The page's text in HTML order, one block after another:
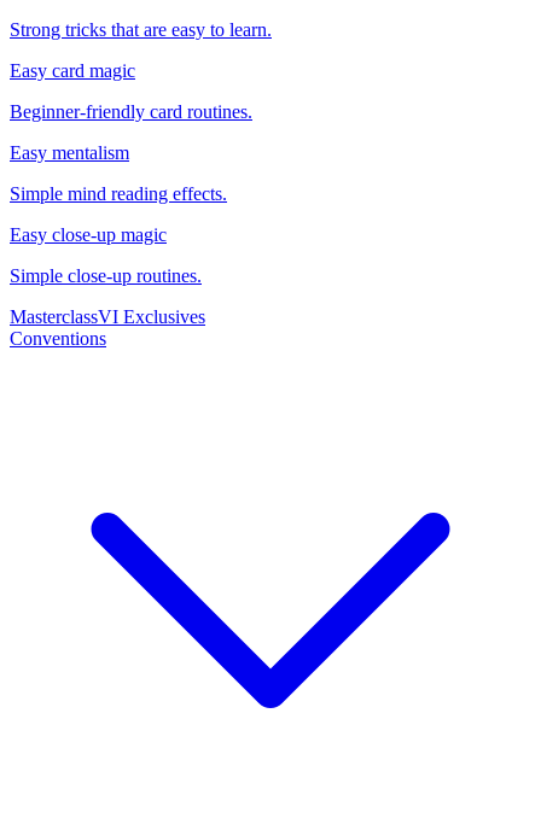
Strong tricks that are easy to learn.
Easy card magic
Beginner-friendly card routines.
Easy mentalism
Simple mind reading effects.
Easy close-up magic
Simple close-up routines.
MasterclassVI Exclusives
Conventions